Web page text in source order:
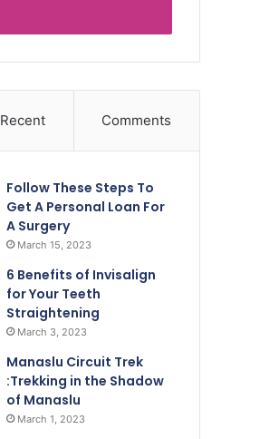
Recent Comments
Follow These Steps To
Get A Personal Loan For
A Surgery
March 15, 2023
6 Benefits of Invisalign
for Your Teeth
Straightening
March 3, 2023
Manaslu Circuit Trek
:Trekking in the Shadow
of Manaslu
March 1, 2023